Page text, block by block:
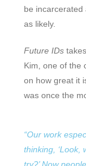
be incarcerated
as likely.
Future IDs
Kim, one of the
on how great it
was once the
“Our work
thinking, ‘Look,